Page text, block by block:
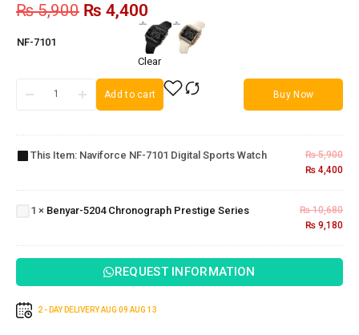
₨5,900 ₨ 4,400
NF-7101
Clear
Add to cart Buy Now
Digital
Sports
This Item: Naviforce NF-7101 Digital Sports Watch ₨5,900
₨ 4,400
Chronograph
Prestige
1 × Benyar-5204 Chronograph Prestige Series ₨10,680
₨ 9,180
REQUEST INFORMATION
2 - DAY DELIVERYAUG 09 AUG 13